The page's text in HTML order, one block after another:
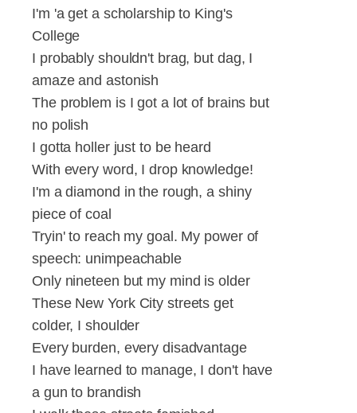
I'm 'a get a scholarship to King's
College
I probably shouldn't brag, but dag, I
amaze and astonish
The problem is I got a lot of brains but
no polish
I gotta holler just to be heard
With every word, I drop knowledge!
I'm a diamond in the rough, a shiny
piece of coal
Tryin' to reach my goal. My power of
speech: unimpeachable
Only nineteen but my mind is older
These New York City streets get
colder, I shoulder
Every burden, every disadvantage
I have learned to manage, I don't have
a gun to brandish